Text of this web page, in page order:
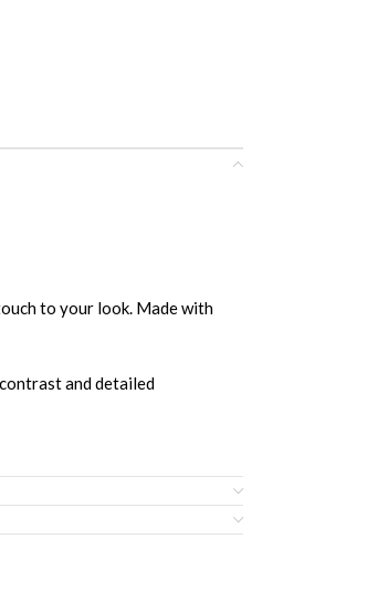
to your look. Made with
and detailed